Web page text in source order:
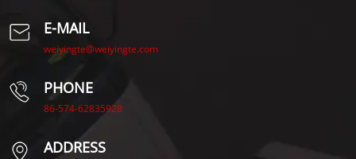
E-MAIL
weiyingte@weiyingte.com
PHONE
86-574-62835928
ADDRESS